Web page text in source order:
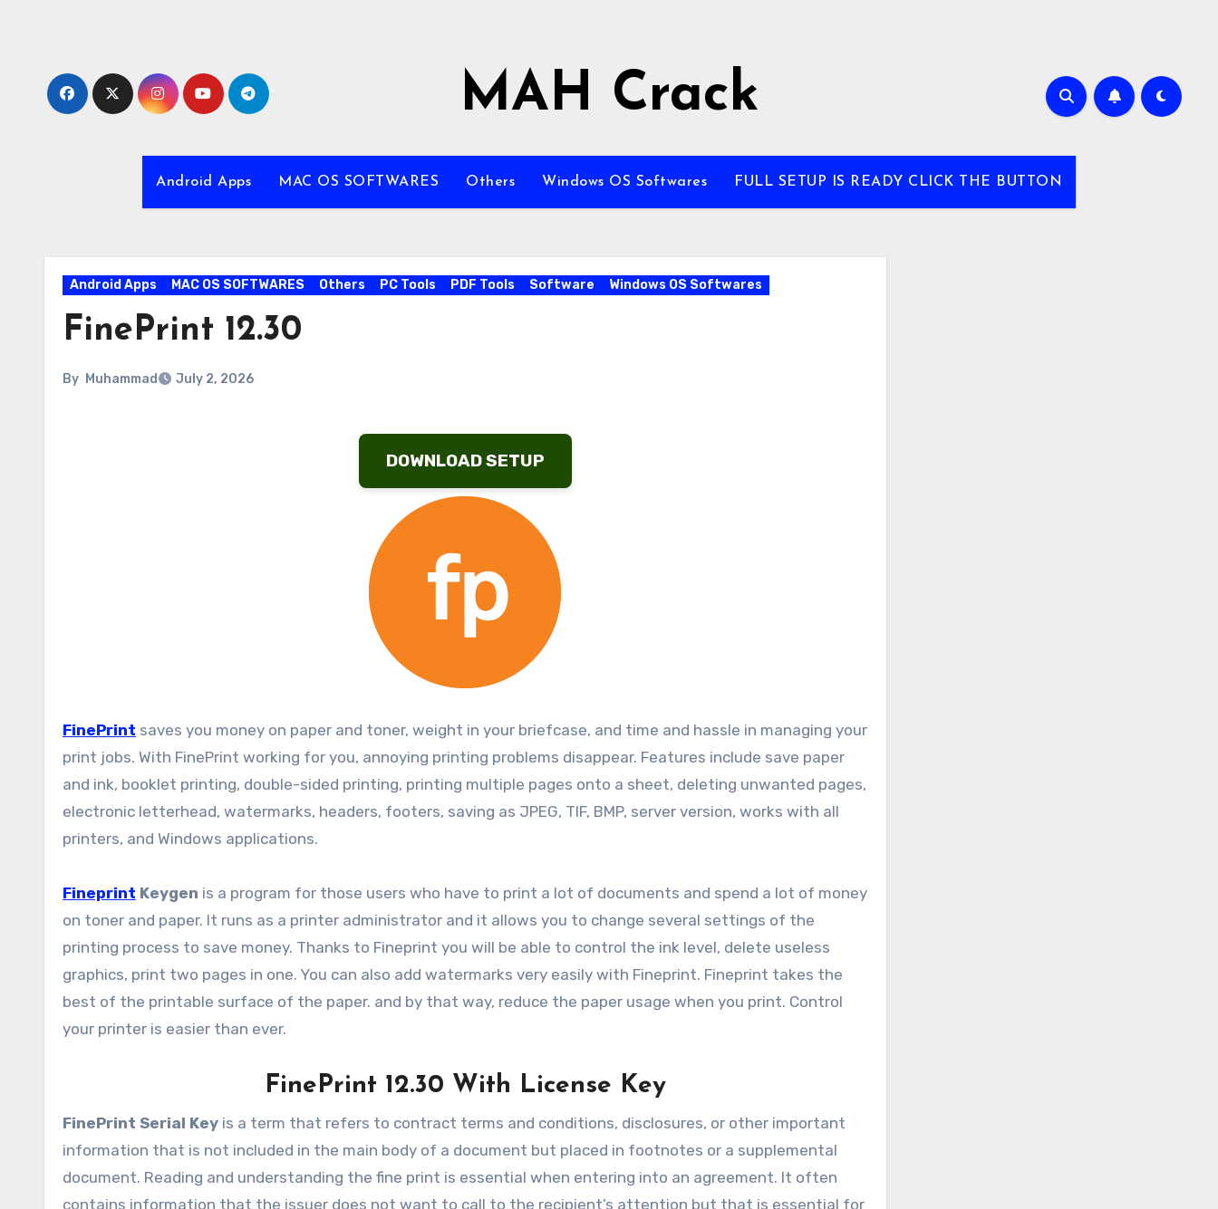
MAH Crack
Android Apps MAC OS SOFTWARES Others Windows OS Softwares FULL SETUP IS READY CLICK THE BUTTON
Android Apps MAC OS SOFTWARES Others PC Tools PDF Tools Software Windows OS Softwares
FinePrint 12.30
By Muhammad July 2, 2026
DOWNLOAD SETUP
FinePrint saves you money on paper and toner, weight in your briefcase, and time and hassle in managing your
print jobs. With FinePrint working for you, annoying printing problems disappear. Features include save paper
and ink, booklet printing, double-sided printing, printing multiple pages onto a sheet, deleting unwanted pages,
electronic letterhead, watermarks, headers, footers, saving as JPEG, TIF, BMP, server version, works with all
printers, and Windows applications.
Fineprint Keygen is a program for those users who have to print a lot of documents and spend a lot of money
on toner and paper. It runs as a printer administrator and it allows you to change several settings of the
printing process to save money. Thanks to Fineprint you will be able to control the ink level, delete useless
graphics, print two pages in one. You can also add watermarks very easily with Fineprint. Fineprint takes the
best of the printable surface of the paper. and by that way, reduce the paper usage when you print. Control
your printer is easier than ever.
FinePrint 12.30 With License Key
FinePrint Serial Key is a term that refers to contract terms and conditions, disclosures, or other important
information that is not included in the main body of a document but placed in footnotes or a supplemental
document. Reading and understanding the fine print is essential when entering into an agreement. It often
contains information that the issuer does not want to call to the recipient’s attention but that is essential for